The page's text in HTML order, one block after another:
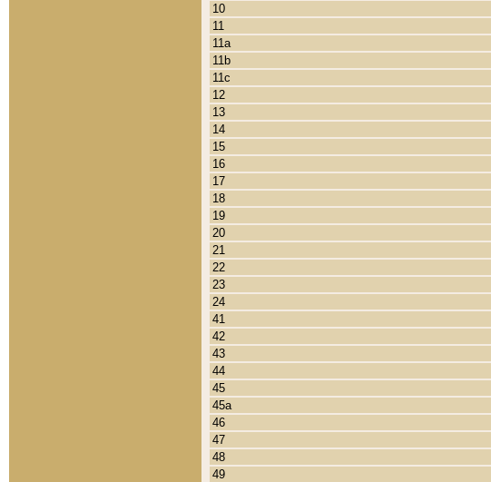
10
11
11a
11b
11c
12
13
14
15
16
17
18
19
20
21
22
23
24
41
42
43
44
45
45a
46
47
48
49